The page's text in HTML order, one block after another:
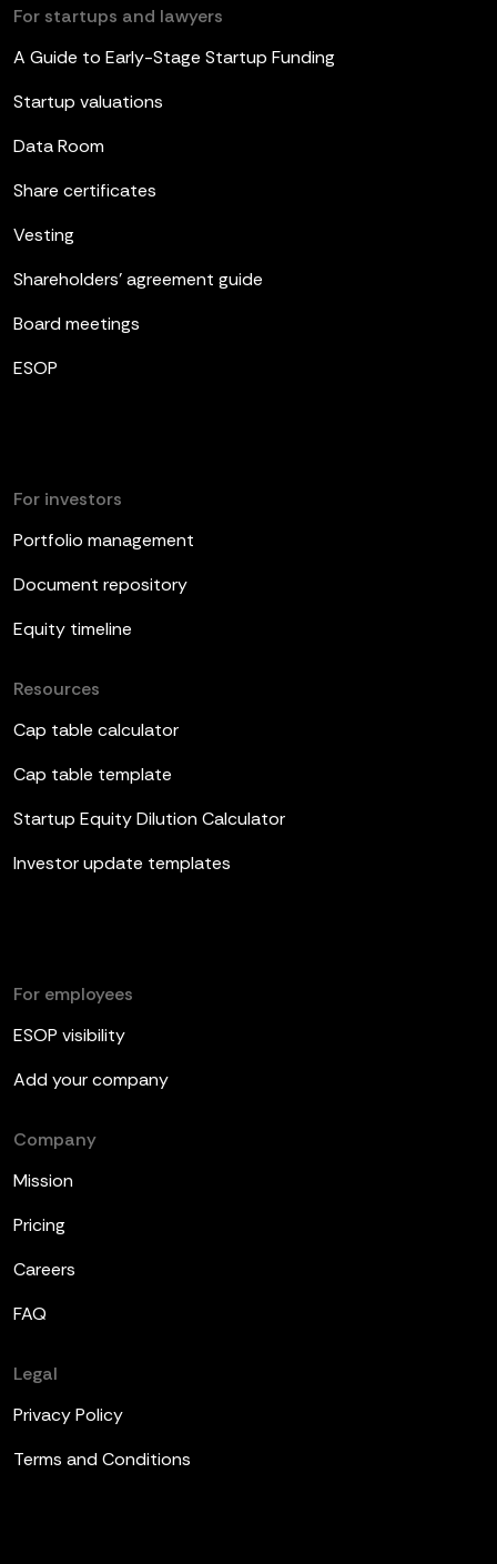
For startups and lawyers
A Guide to Early-Stage Startup Funding
Startup valuations
Data Room
Share certificates
Vesting
Shareholders’ agreement guide
Board meetings
ESOP
For investors
Portfolio management
Document repository
Equity timeline
Resources
Cap table calculator
Cap table template
Startup Equity Dilution Calculator
Investor update templates
For employees
ESOP visibility
Add your company
Company
Mission
Pricing
Careers
FAQ
Legal
Privacy Policy
Terms and Conditions